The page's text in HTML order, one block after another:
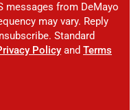
messages from DeMayo
may vary. Reply
Standard
Policy and Terms